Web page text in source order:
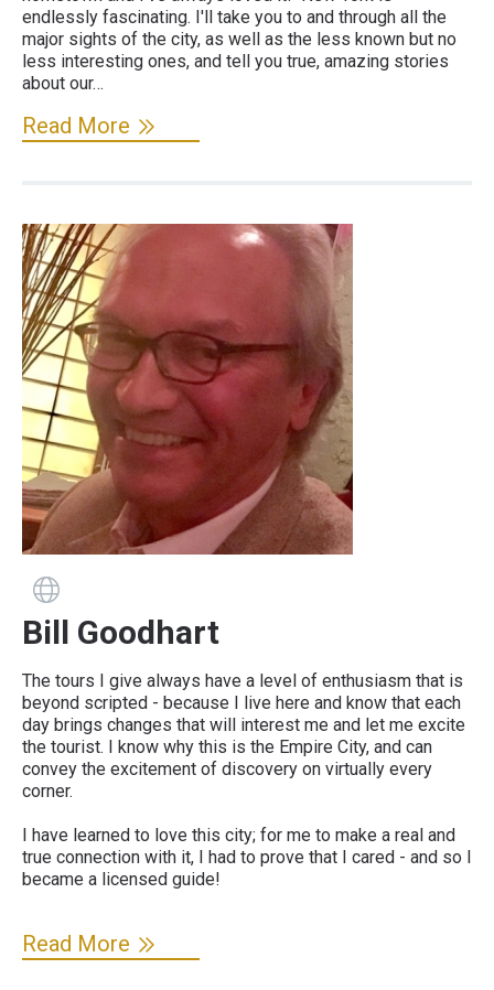
endlessly fascinating. I'll take you to and through all the
major sights of the city, as well as the less known but no
less interesting ones, and tell you true, amazing stories
about our…
Read More
Bill Goodhart
The tours I give always have a level of enthusiasm that is
beyond scripted - because I live here and know that each
day brings changes that will interest me and let me excite
the tourist. I know why this is the Empire City, and can
convey the excitement of discovery on virtually every
corner.
I have learned to love this city; for me to make a real and
true connection with it, I had to prove that I cared - and so I
became a licensed guide!
Read More